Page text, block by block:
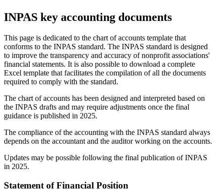
INPAS key accounting documents
This page is dedicated to the chart of accounts template that
conforms to the INPAS standard. The INPAS standard is designed
to improve the transparency and accuracy of nonprofit associations'
financial statements. It is also possible to download a complete
Excel template that facilitates the compilation of all the documents
required to comply with the standard.
The chart of accounts has been designed and interpreted based on
the INPAS drafts and may require adjustments once the final
guidance is published in 2025.
The compliance of the accounting with the INPAS standard always
depends on the accountant and the auditor working on the accounts.
Updates may be possible following the final publication of INPAS
in 2025.
Statement of Financial Position